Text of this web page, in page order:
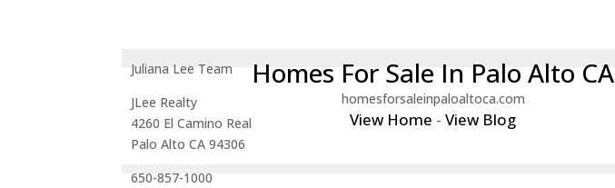
Juliana Lee Team
JLee Realty
4260 El Camino Real
Palo Alto CA 94306
650-857-1000
Homes For Sale In Palo Alto CA
homesforsaleinpaloaltoca.com
View Home -View Blog